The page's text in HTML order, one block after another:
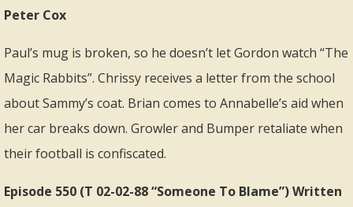
Peter Cox
Paul’s mug is broken, so he doesn’t let Gordon watch “The
Magic Rabbits”. Chrissy receives a letter from the school
about Sammy’s coat. Brian comes to Annabelle’s aid when
her car breaks down. Growler and Bumper retaliate when
their football is confiscated.
Episode 550 (T 02-02-88 “Someone To Blame”) Written